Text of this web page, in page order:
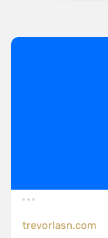
trevorlasn.com